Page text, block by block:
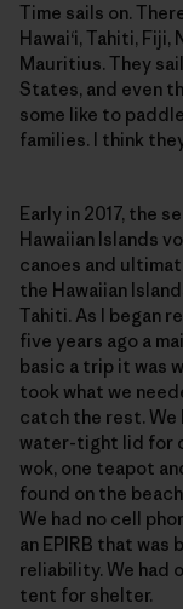
Time sails on.
Hawai‘i, Tahiti,
Mauritius. They
States, and even
some like to
families. I think
Early in 2017, the
Hawaiian Islands
canoes and
the Hawaiian
Tahiti. As I began
five years ago a
basic a trip it was
took what we
catch the rest. We
water-tight lid for
wok, one teapot
found on the
We had no cell
an EPIRB that was
reliability. We had
tent for shelter.